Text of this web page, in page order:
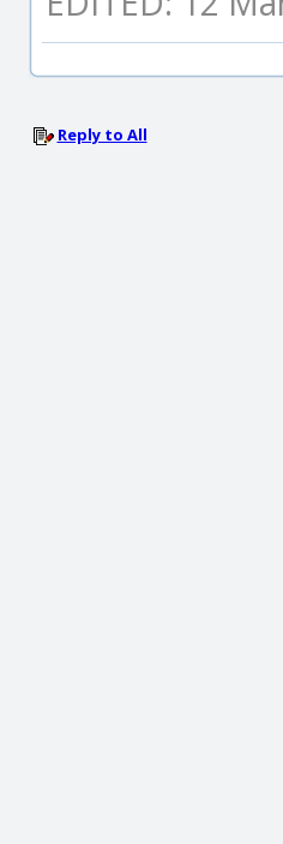
Reply to All